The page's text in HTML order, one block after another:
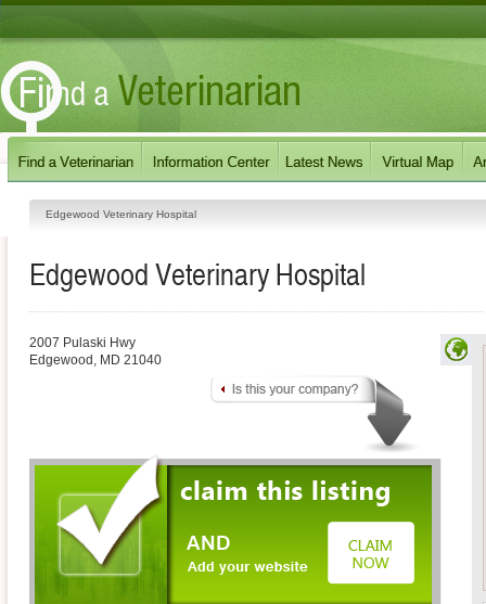
Edgewood Veterinary Hospital
Edgewood Veterinary Hospital
2007 Pulaski Hwy
Edgewood , MD 21040